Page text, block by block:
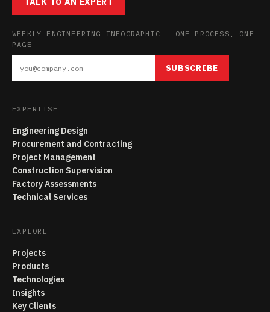
WEEKLY ENGINEERING INFOGRAPHIC — ONE PROCESS, ONE
PAGE
SUBSCRIBE
EXPERTISE
Engineering Design
Procurement and Contracting
Project Management
Construction Supervision
Factory Assessments
Technical Services
EXPLORE
Projects
Products
Technologies
Insights
Key Clients